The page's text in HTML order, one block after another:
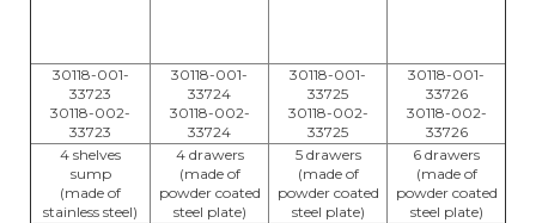
30118-001-
33723
30118-002-
33723
30118-001-
33724
30118-002-
33724
30118-001-
33725
30118-002-
33725
30118-001-
33726
30118-002-
33726
4 shelves
sump
(made of
stainless steel)
4 drawers
(made of
powder coated
steel plate)
5 drawers
(made of
powder coated
steel plate)
6 drawers
(made of
powder coated
steel plate)